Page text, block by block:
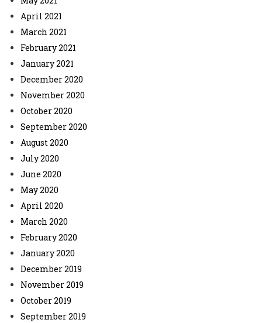
April 2021
March 2021
February 2021
January 2021
December 2020
November 2020
October 2020
September 2020
August 2020
July 2020
June 2020
May 2020
April 2020
March 2020
February 2020
January 2020
December 2019
November 2019
October 2019
September 2019